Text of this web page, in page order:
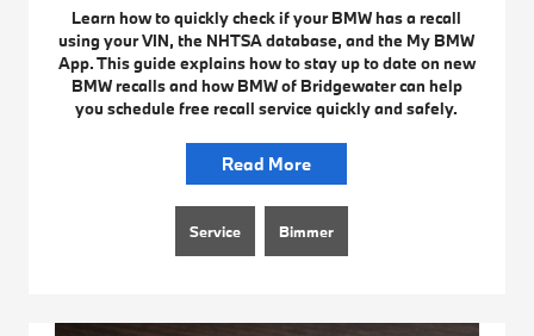
Learn how to quickly check if your BMW has a recall
using your VIN, the NHTSA database, and the My BMW
App. This guide explains how to stay up to date on new
BMW recalls and how BMW of Bridgewater can help
you schedule free recall service quickly and safely.
Read More
Service Bimmer